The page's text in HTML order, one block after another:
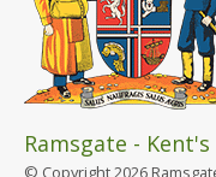
Ramsgate -